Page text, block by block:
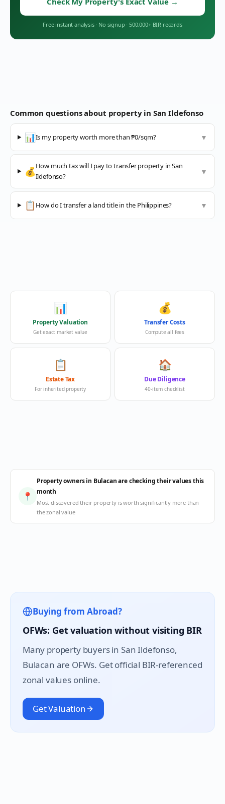
Free instant analysis · No signup · 500,000+ BIR records
Common questions about property in San Ildefonso
📊Is my property worth more than ₱0/sqm? ▼
💰How much tax will I pay to transfer property in San
Ildefonso?
▼
📋 How do I transfer a land title in the Philippines? ▼
📊
Property Valuation
Get exact market value
💰
Transfer Costs
Compute all fees
📋
Estate Tax
For inherited property
🏠
Due Diligence
40-item checklist
📍
Property owners in Bulacan are checking their values this
month
Most discovered their property is worth significantly more than
the zonal value
Buying from Abroad?
OFWs: Get valuation without visiting BIR
Many property buyers in San Ildefonso,
Bulacan are OFWs. Get official BIR-referenced
zonal values online.
Get Valuation